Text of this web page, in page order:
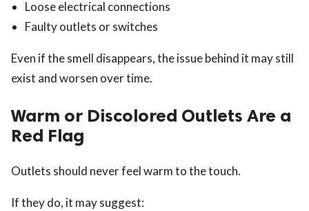
Loose electrical connections
Faulty outlets or switches
Even if the smell disappears, the issue behind it may still
exist and worsen over time.
Warm or Discolored Outlets Are a
Red Flag
Outlets should never feel warm to the touch.
If they do, it may suggest: